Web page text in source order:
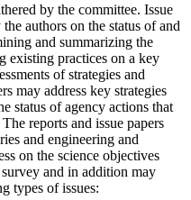
by the committee. Issue
authors on the status of and
and summarizing the
existing practices on a key
of strategies and
may address key strategies
status of agency actions that
reports and issue papers
and engineering and
on the science objectives
and in addition may
types of issues: